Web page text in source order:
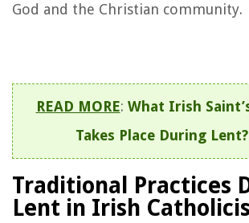
God and the Christian community.
READ MORE: What Irish
Takes Place During Lent?
Traditional Practices
Lent in Irish